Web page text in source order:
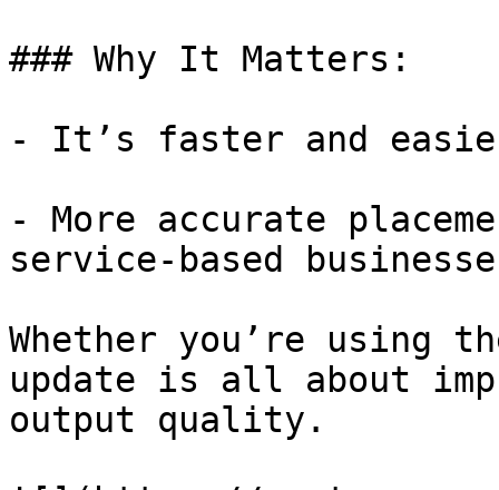
### Why It Matters:
- It’s faster and
- More accurate
service-based
Whether you’re using
update is all about
output quality.